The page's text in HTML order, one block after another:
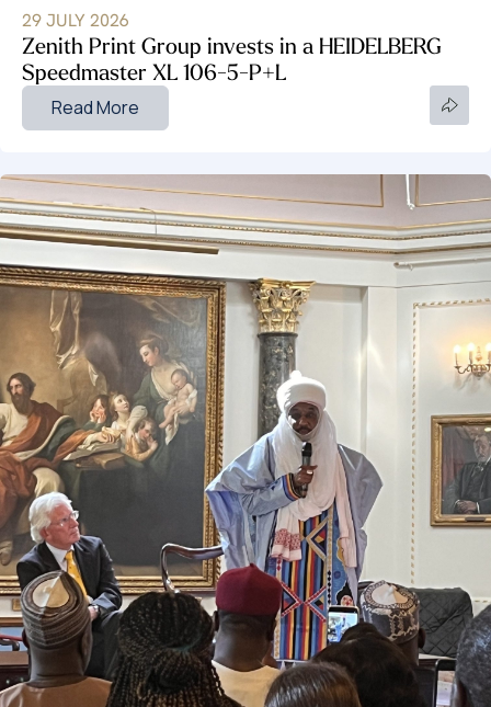
29 JULY 2026
Zenith Print Group invests in a HEIDELBERG
Speedmaster XL 106-5-P+L
Read More